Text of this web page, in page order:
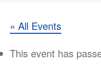
« All Events
This event has